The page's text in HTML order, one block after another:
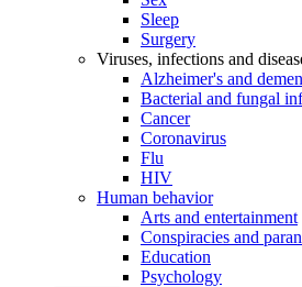
Sleep
Surgery
Viruses, infections and
Alzheimer's and
Bacterial and fungal
Cancer
Coronavirus
Flu
HIV
Human behavior
Arts and entertainment
Conspiracies and
Education
Psychology